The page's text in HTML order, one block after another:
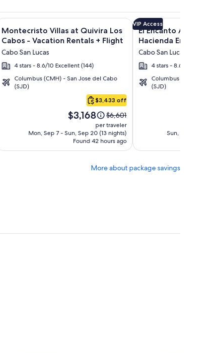
+ Flight and other packages
Spa Resort & Residences + Flight and other
gallery
for
Montecristo
Villas
at
Quivira
Vacation
Montecristo Villas at Quivira Los
Cabos - Vacation Rentals + Flight
Cabo San Lucas
4 stars - 8.6/10 Excellent (144)
Columbus (CMH) - San Jose del Cabo
(SJD)
$3,433 off
Price
is
$3,168
$3,168
Price
was
$6,601,
see
more
about
$6,601
per traveler
Mon, Sep 7 - Sun, Sep 20 (13 nights)
Found 42 hours ago
for more information on Montecristo Villas at Quivira
Image
gallery
for
Encanto
All
Inclusive
Encantada
VIP Access
El Encanto All
Hacienda
Cabo San Lucas
4 stars - 8.6/10 Excellent
Columbus (CMH) -
(SJD)
Sun, Sep 13 -
Click for more
More about package savings